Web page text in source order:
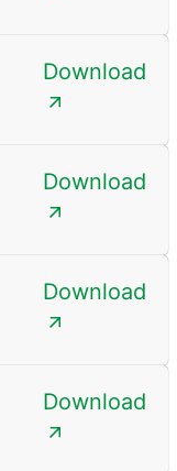
Download
Download
Download
Download